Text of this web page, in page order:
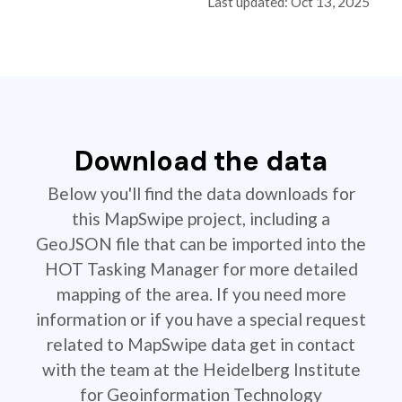
Download the data
Below you'll find the data downloads for
this MapSwipe project, including a
GeoJSON file that can be imported into the
HOT Tasking Manager for more detailed
mapping of the area. If you need more
information or if you have a special request
related to MapSwipe data get in contact
with the team at the Heidelberg Institute
for Geoinformation Technology